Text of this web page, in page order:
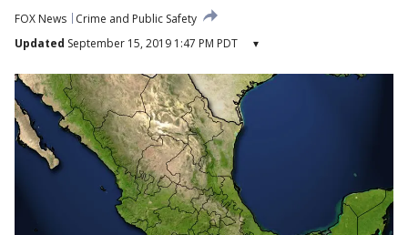
FOX News
Crime and Public Safety
Updated September 15, 2019 1:47 PM PDT ▾